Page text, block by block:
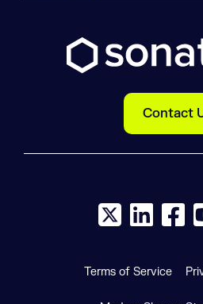
Contact
X social logo
Terms of Service